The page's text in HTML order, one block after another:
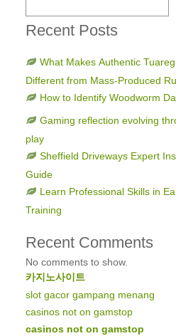
Recent Posts
What Makes Authentic
Different from Mass-Produced
How to Identify Woodworm
Gaming reflection evolving
play
Sheffield Driveways Expert
Guide
Learn Professional Skills in
Training
Recent Comments
No comments to show.
카지노사이트
slot gacor gampang menang
casinos not on gamstop
casinos not on gamstop